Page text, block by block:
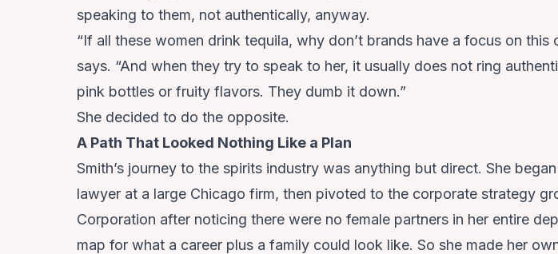
speaking to them, not authentically, anyway.
“If all these women drink tequila, why don’t brands have a focus on this
says. “And when they try to speak to her, it usually does not ring
pink bottles or fruity flavors. They dumb it down.”
She decided to do the opposite.
A Path That Looked Nothing Like a Plan
Smith’s journey to the spirits industry was anything but direct. She
lawyer at a large Chicago firm, then pivoted to the corporate strategy
Corporation after noticing there were no female partners in her entire
map for what a career plus a family could look like. So she made her